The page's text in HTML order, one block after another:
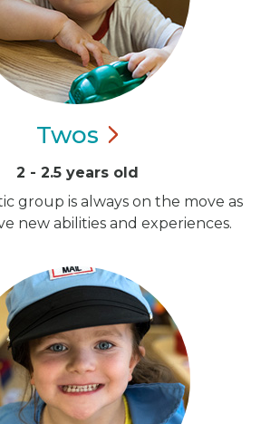
Twos
2 - 2.5 years old
group is always on the move as
new abilities and experiences.